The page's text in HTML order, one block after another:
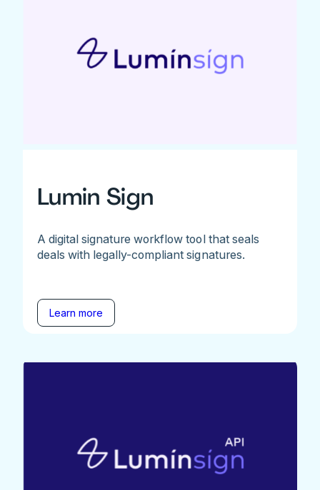
Lumin Sign
A digital signature workflow tool that seals
deals with legally-compliant signatures.
Learn more